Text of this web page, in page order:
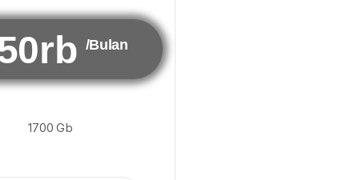
/Bulan
1700 Gb